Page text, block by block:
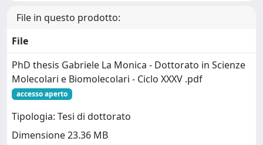
File in questo prodotto:
File
PhD thesis Gabriele La Monica - Dottorato in Scienze
Molecolari e Biomolecolari - Ciclo XXXV .pdf
accesso aperto
Tipologia: Tesi di dottorato
Dimensione 23.36 MB